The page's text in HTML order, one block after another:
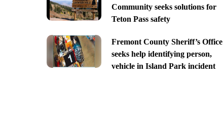
Community seeks solutions for
Teton Pass safety
Fremont County Sheriff’s Office
seeks help identifying person,
vehicle in Island Park incident